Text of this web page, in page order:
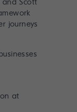
and Scott
journeys
at